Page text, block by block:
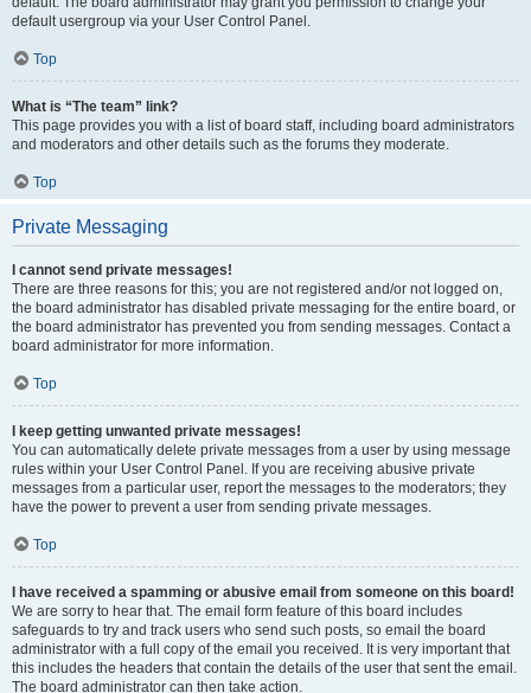
default usergroup via your User Control Panel.
Top
What is “The team” link?
This page provides you with a list of board staff, including board administrators
and moderators and other details such as the forums they moderate.
Top
Private Messaging
I cannot send private messages!
There are three reasons for this; you are not registered and/or not logged on,
the board administrator has disabled private messaging for the entire board, or
the board administrator has prevented you from sending messages. Contact a
board administrator for more information.
Top
I keep getting unwanted private messages!
You can automatically delete private messages from a user by using message
rules within your User Control Panel. If you are receiving abusive private
messages from a particular user, report the messages to the moderators; they
have the power to prevent a user from sending private messages.
Top
I have received a spamming or abusive email from someone on this board!
We are sorry to hear that. The email form feature of this board includes
safeguards to try and track users who send such posts, so email the board
administrator with a full copy of the email you received. It is very important that
this includes the headers that contain the details of the user that sent the email.
The board administrator can then take action.